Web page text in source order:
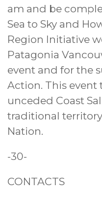
am and be
Sea to Sky and
Region Initiative
Patagonia
event and for the
Action. This event
unceded Coast
traditional
Nation.
-30-
CONTACTS